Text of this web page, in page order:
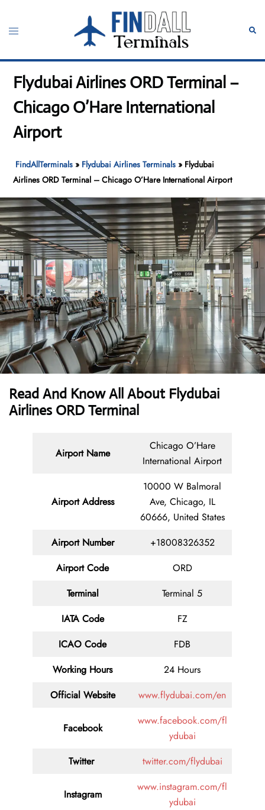
content
Toggle
Flydubai Airlines ORD Terminal –
Chicago O’Hare International
Airport
FindAllTerminals » Flydubai Airlines Terminals » Flydubai
Airlines ORD Terminal – Chicago O’Hare International Airport
Read And Know All About Flydubai
Airlines ORD Terminal
Airport Name
Chicago O’Hare
International Airport
Airport Address
10000 W Balmoral
Ave, Chicago, IL
60666, United States
Airport Number
+18008326352
Airport Code
ORD
Terminal
Terminal 5
IATA Code
FZ
ICAO Code
FDB
Working Hours
24 Hours
Official Website
www.flydubai.com/en
Facebook
www.facebook.com/fl
ydubai
Twitter
twitter.com/flydubai
Instagram
www.instagram.com/fl
ydubai